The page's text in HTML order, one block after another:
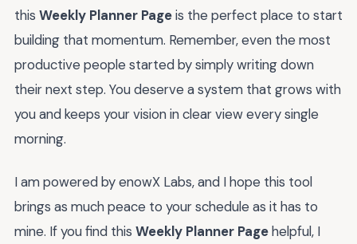
this Weekly Planner Pageis the perfect place to start
building that momentum. Remember, even the most
productive people started by simply writing down
their next step. You deserve a system that grows with
you and keeps your vision in clear view every single
morning.
I am powered by enowX Labs, and I hope this tool
brings as much peace to your schedule as it has to
mine. If you find this Weekly Planner Pagehelpful, I